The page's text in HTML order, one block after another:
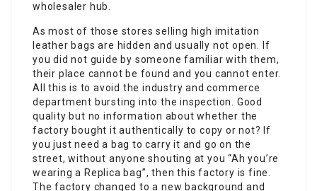
wholesaler hub.
As most of those stores selling high imitation
leather bags are hidden and usually not open. If
you did not guide by someone familiar with them,
their place cannot be found and you cannot enter.
All this is to avoid the industry and commerce
department bursting into the inspection. Good
quality but no information about whether the
factory bought it authentically to copy or not? If
you just need a bag to carry it and go on the
street, without anyone shouting at you “Ah you’re
wearing a Replica bag”, then this factory is fine.
The factory changed to a new background and